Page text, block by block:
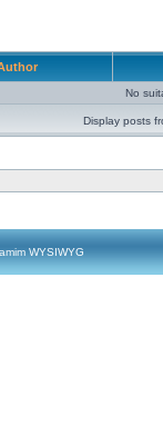
No
Display posts
WYSIWYG